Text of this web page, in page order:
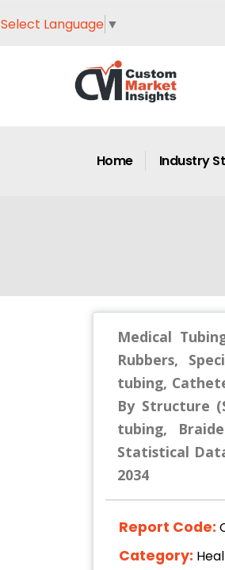
Select Language ▼
Home Industry
Medical
Rubbers,
tubing,
By Structure
tubing,
Statistical
2034
Report Code:
Category: